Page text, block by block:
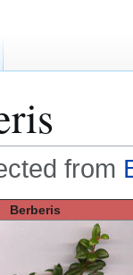
from
Berberis